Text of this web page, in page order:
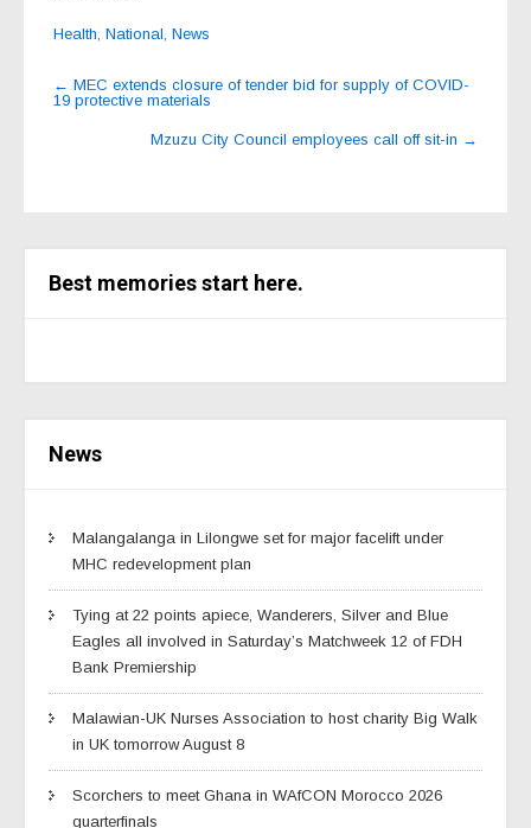
Health National News
Post
navigation
← MEC extends closure of tender bid for supply of COVID-
19 protective materials
Mzuzu City Council employees call off sit-in →
Best memories start here.
News
Malangalanga in Lilongwe set for major facelift under
MHC redevelopment plan
Tying at 22 points apiece, Wanderers, Silver and Blue
Eagles all involved in Saturday’s Matchweek 12 of FDH
Bank Premiership
Malawian-UK Nurses Association to host charity Big Walk
in UK tomorrow August 8
Scorchers to meet Ghana in WAfCON Morocco 2026
quarterfinals